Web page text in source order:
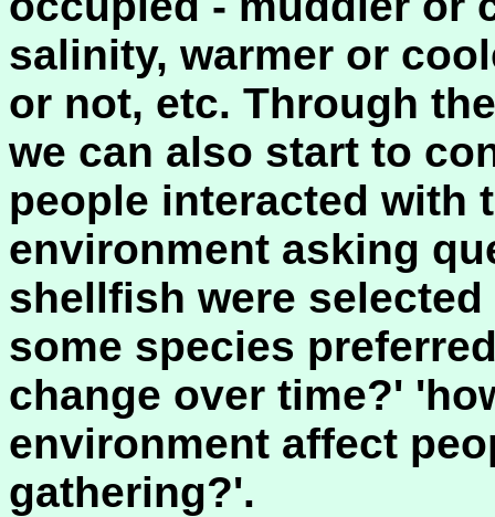
salinity, warmer or
or not, etc. Through
we can also start to
people interacted with
environment asking
shellfish were
some species
change over time?'
environment affect
gathering?'.